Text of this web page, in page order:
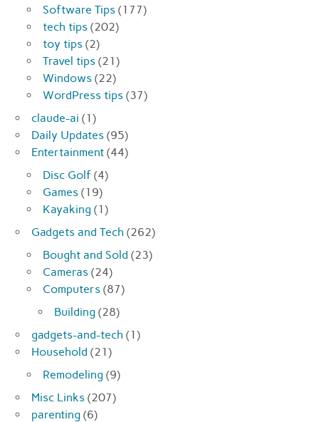
Software Tips (177)
tech tips (202)
toy tips (2)
Travel tips (21)
Windows (22)
WordPress tips (37)
claude-ai (1)
Daily Updates (95)
Entertainment (44)
Disc Golf (4)
Games (19)
Kayaking (1)
Gadgets and Tech (262)
Bought and Sold (23)
Cameras (24)
Computers (87)
Building (28)
gadgets-and-tech (1)
Household (21)
Remodeling (9)
Misc Links (207)
parenting (6)